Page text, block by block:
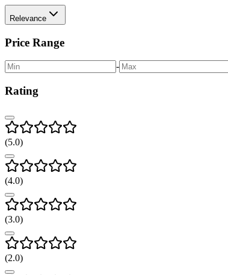
Relevance
Price Range
-
Rating
(5.0)
(4.0)
(3.0)
(2.0)